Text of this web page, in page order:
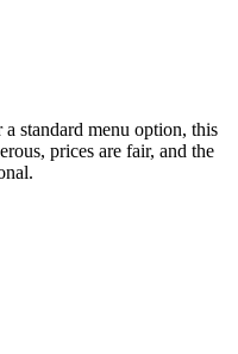
standard menu option, this
prices are fair, and the